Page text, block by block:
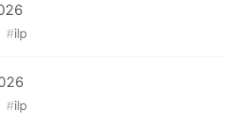
#ilp
#ilp